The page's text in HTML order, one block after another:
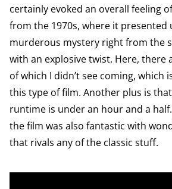
certainly evoked an overall feeling
from the 1970s, where it presented
murderous mystery right from the
with an explosive twist. Here, there
of which I didn’t see coming, which
this type of film. Another plus is that
runtime is under an hour and a
the film was also fantastic with
that rivals any of the classic stuff.